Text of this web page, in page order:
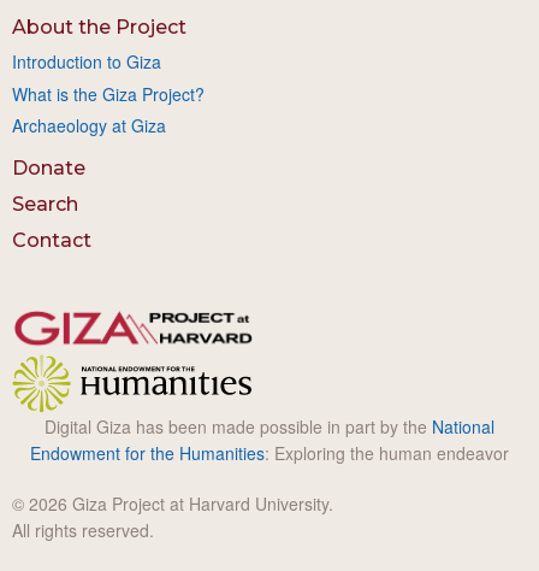
About the Project
Introduction to Giza
What is the Giza Project?
Archaeology at Giza
Donate
Search
Contact
Digital Giza has been made possible in part by the National
Endowment for the Humanities: Exploring the human endeavor
© 2026 Giza Project at Harvard University.
All rights reserved.